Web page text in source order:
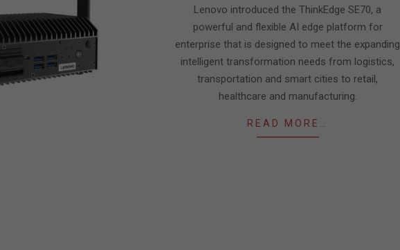
Lenovo introduced the ThinkEdge SE70, a
powerful and flexible AI edge platform for
enterprise that is designed to meet the expanding
intelligent transformation needs from logistics,
transportation and smart cities to retail,
healthcare and manufacturing.
READ MORE…